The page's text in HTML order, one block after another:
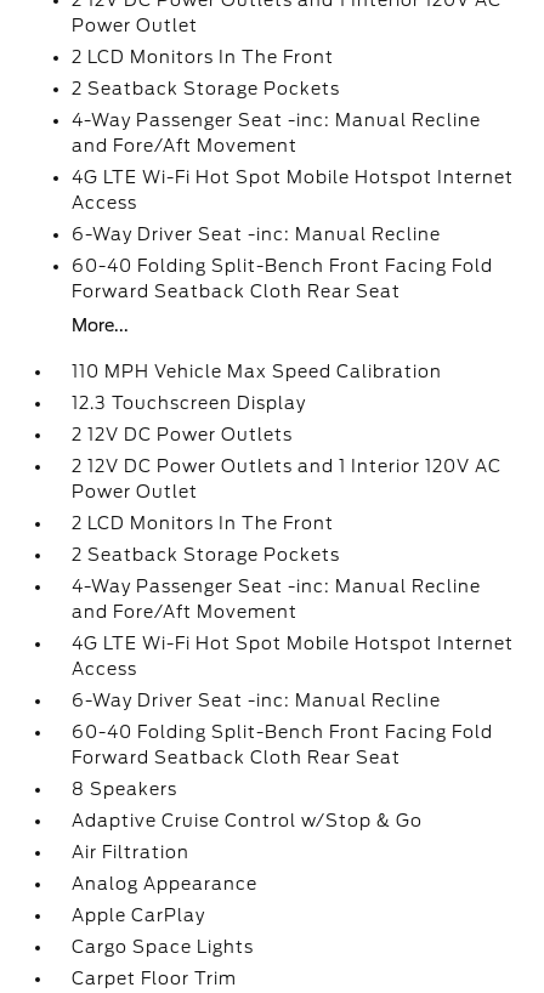
Power Outlet
2 LCD Monitors In The Front
2 Seatback Storage Pockets
4-Way Passenger Seat -inc: Manual Recline
and Fore/Aft Movement
4G LTE Wi-Fi Hot Spot Mobile Hotspot Internet
Access
6-Way Driver Seat -inc: Manual Recline
60-40 Folding Split-Bench Front Facing Fold
Forward Seatback Cloth Rear Seat
More...
110 MPH Vehicle Max Speed Calibration
12.3 Touchscreen Display
2 12V DC Power Outlets
2 12V DC Power Outlets and 1 Interior 120V AC
Power Outlet
2 LCD Monitors In The Front
2 Seatback Storage Pockets
4-Way Passenger Seat -inc: Manual Recline
and Fore/Aft Movement
4G LTE Wi-Fi Hot Spot Mobile Hotspot Internet
Access
6-Way Driver Seat -inc: Manual Recline
60-40 Folding Split-Bench Front Facing Fold
Forward Seatback Cloth Rear Seat
8 Speakers
Adaptive Cruise Control w/Stop & Go
Air Filtration
Analog Appearance
Apple CarPlay
Cargo Space Lights
Carpet Floor Trim